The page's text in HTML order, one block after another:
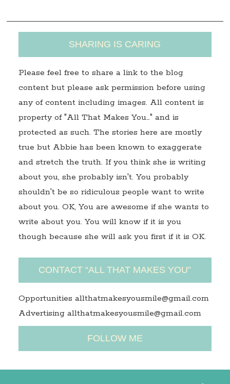
SHARING IS CARING
Please feel free to share a link to the blog
content but please ask permission before using
any of content including images. All content is
property of "All That Makes You…" and is
protected as such. The stories here are mostly
true but Abbie has been known to exaggerate
and stretch the truth. If you think she is writing
about you, she probably isn't. You probably
shouldn't be so ridiculous people want to write
about you. OK, You are awesome if she wants to
write about you. You will know if it is you
though because she will ask you first if it is OK.
CONTACT “ALL THAT MAKES YOU”
Opportunities allthatmakesyousmile@gmail.com
Advertising allthatmakesyousmile@gmail.com
FOLLOW ME